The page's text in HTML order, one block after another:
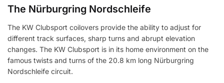
The Nürburgring Nordschleife
The KW Clubsport coilovers provide the ability to adjust for
different track surfaces, sharp turns and abrupt elevation
changes. The KW Clubsport is in its home environment on the
famous twists and turns of the 20.8 km long Nürburgring
Nordschleife circuit.